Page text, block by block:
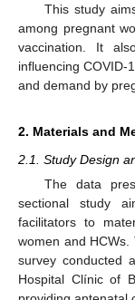
This study
among pregnant
vaccination. It
influencing COVID-
and demand by
2. Materials and
2.1. Study Design
The data
sectional study
facilitators to
women and
survey conducted
Hospital Clínic of